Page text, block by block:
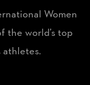
Women
the world’s top